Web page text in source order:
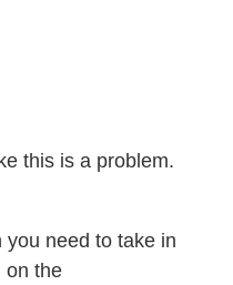
this is a problem.
you need to take in
on the